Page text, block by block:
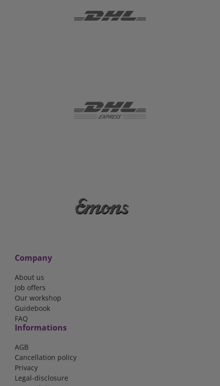
Company
About us
Job offers
Our workshop
Guidebook
FAQ
Informations
AGB
Cancellation policy
Privacy
Legal-disclosure